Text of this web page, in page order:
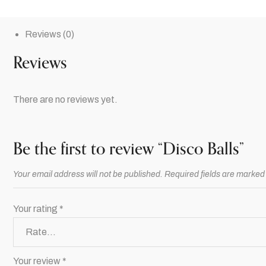
Reviews (0)
Reviews
There are no reviews yet.
Be the first to review “Disco Balls”
Your email address will not be published. Required fields are marked
Your rating *
Your review *